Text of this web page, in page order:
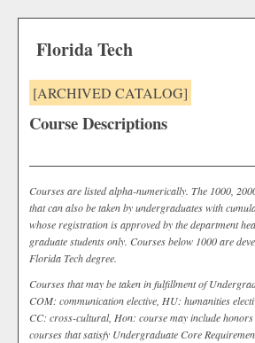
Florida Tech
[ARCHIVED CATALOG]
Course Descriptions
Courses are listed alpha-numerically. The 1000,
that can also be taken by undergraduates with
whose registration is approved by the department
graduate students only. Courses below 1000 are
Florida Tech degree.
Courses that may be taken in fulfillment of
COM: communication elective, HU: humanities
CC: cross-cultural, Hon: course may include
courses that satisfy Undergraduate Core